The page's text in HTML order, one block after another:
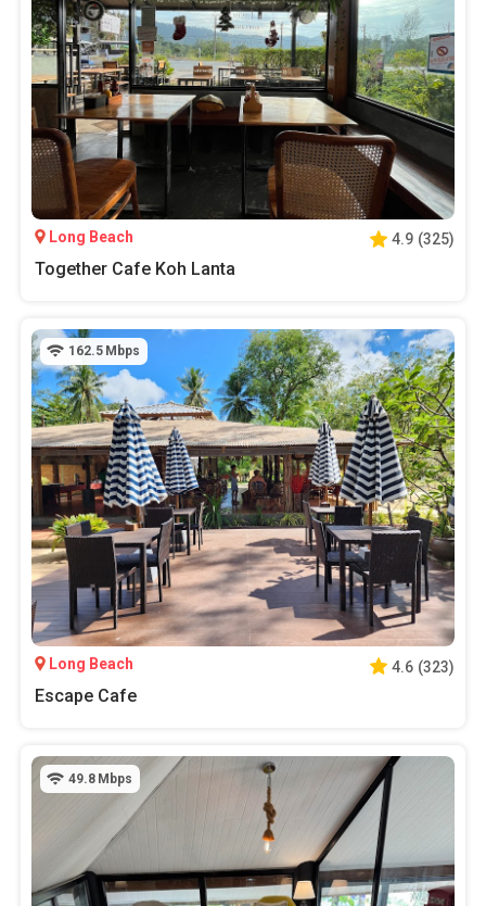
Long Beach 4.9 (325)
Together Cafe Koh Lanta
162.5 Mbps
Long Beach 4.6 (323)
Escape Cafe
49.8 Mbps